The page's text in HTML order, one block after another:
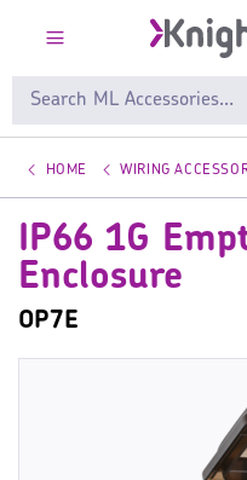
HOME WIRING
IP66 1G
Enclosure
OP7E